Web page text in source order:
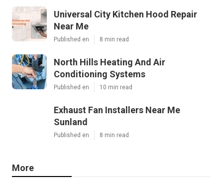
Universal City Kitchen Hood Repair
Near Me
Published en 8 min read
North Hills Heating And Air
Conditioning Systems
Published en 10 min read
Exhaust Fan Installers Near Me
Sunland
Published en 8 min read
More